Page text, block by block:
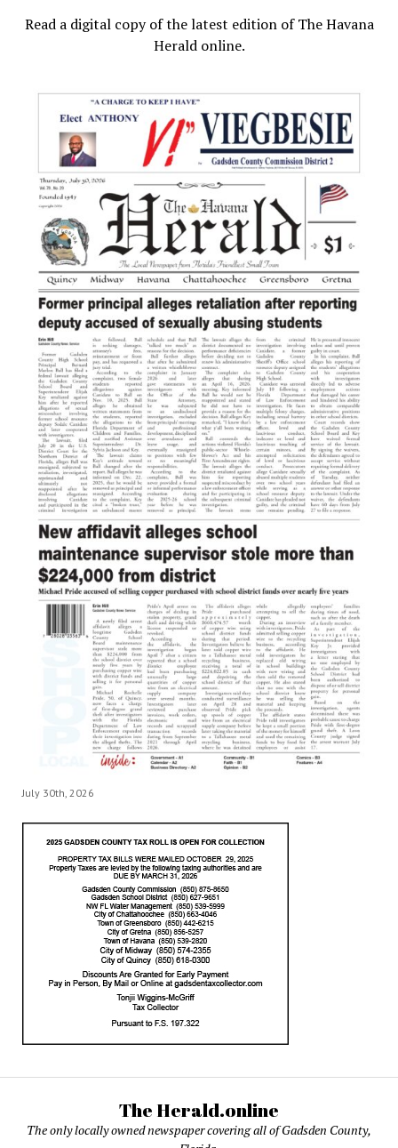
Read a digital copy of the latest edition of The Havana
Herald online.
July 30th, 2026
The Herald.online
The only locally owned newspaper covering all of Gadsden County,